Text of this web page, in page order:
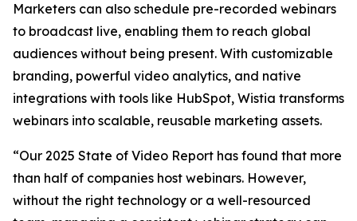
Marketers can also schedule pre-recorded webinars
to broadcast live, enabling them to reach global
audiences without being present. With customizable
branding, powerful video analytics, and native
integrations with tools like HubSpot, Wistia transforms
webinars into scalable, reusable marketing assets.
“Our 2025 State of Video Report has found that more
than half of companies host webinars. However,
without the right technology or a well-resourced